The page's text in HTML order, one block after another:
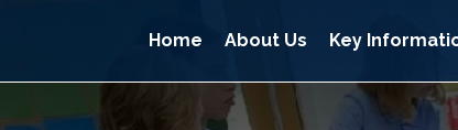
Home About Us Key